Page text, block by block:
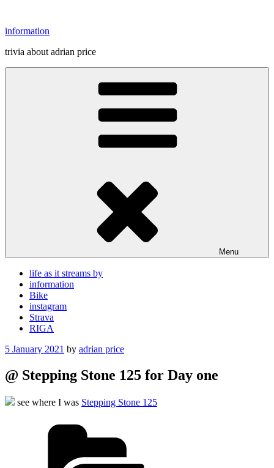
content
information
trivia about adrian price
Menu
life as it streams by
information
Bike
instagram
Strava
RIGA
Posted
5 January 2021 by adrian price
@ Stepping Stone 125 for Day one
see where I was Stepping Stone 125